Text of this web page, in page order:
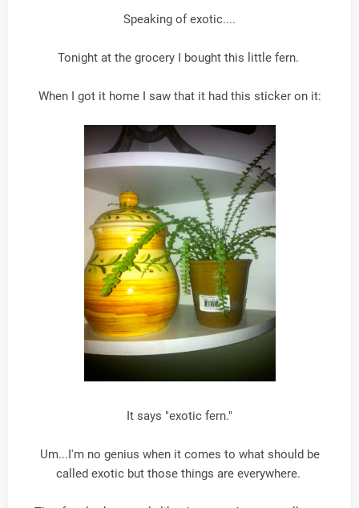
Speaking of exotic....
Tonight at the grocery I bought this little fern.
When I got it home I saw that it had this sticker on it:
It says "exotic fern."
Um...I'm no genius when it comes to what should be
called exotic but those things are everywhere.